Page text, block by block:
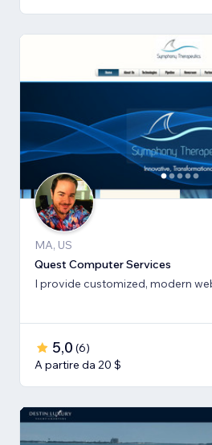
MA, US
Quest Computer Services
I provide customized, modern
5,0 (6)
A partire da 20 $